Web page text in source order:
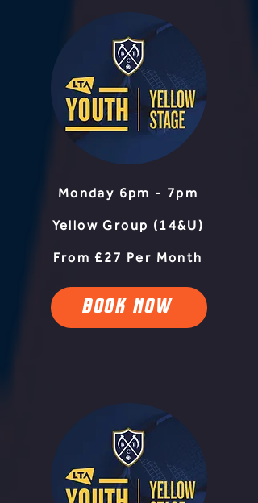
Monday 6pm - 7pm
Yellow Group (14&U)
From £27 Per Month
BOOK NOW